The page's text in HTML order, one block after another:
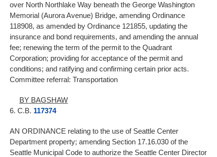
over North Northlake Way beneath the George Washington
Memorial (Aurora Avenue) Bridge, amending Ordinance
118908, as amended by Ordinance 121855, updating the
insurance and bond requirements, and amending the annual
fee; renewing the term of the permit to the Quadrant
Corporation; providing for acceptance of the permit and
conditions; and ratifying and confirming certain prior acts.
Committee referral: Transportation
BY BAGSHAW
6. C.B. 117374
AN ORDINANCE relating to the use of Seattle Center
Department property; amending Section 17.16.030 of the
Seattle Municipal Code to authorize the Seattle Center Director